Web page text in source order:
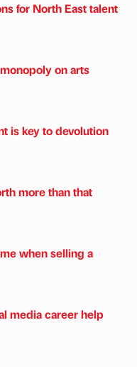
for North East talent
on arts
is key to devolution
more than that
when selling a
media career help